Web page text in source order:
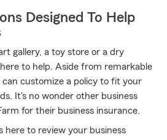
Designed To Help
gallery, a toy store or a dry
to help. Aside from remarkable
can customize a policy to fit your
It's no wonder other business
for their business insurance.
here to review your business